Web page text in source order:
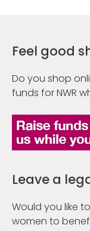
Feel good
Do you shop
funds for NWR
Leave a
Would you like
women to